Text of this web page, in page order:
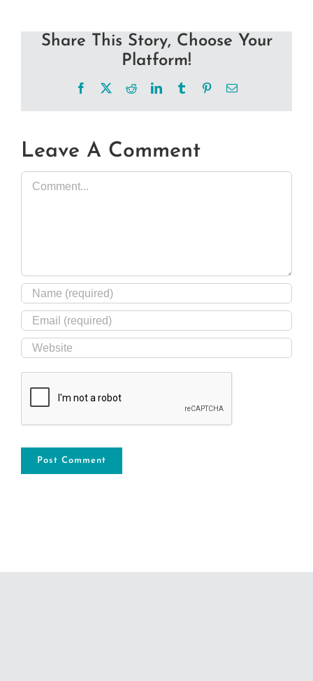
Share This Story, Choose Your
Platform!
Facebook RedditLinkedInTumblr PinterestEmail
Leave A Comment
Comment